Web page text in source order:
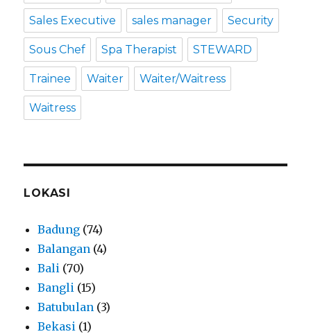
Sales Executive sales manager Security
Sous Chef Spa Therapist STEWARD
Trainee Waiter Waiter/Waitress
Waitress
LOKASI
Badung (74)
Balangan (4)
Bali (70)
Bangli (15)
Batubulan (3)
Bekasi (1)